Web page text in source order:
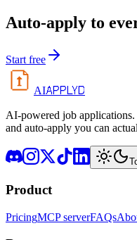
Auto-apply to
Start free
AIAPPLYD
AI-powered job applications.
and auto-apply you can
Product
PricingMCP serverFAQs